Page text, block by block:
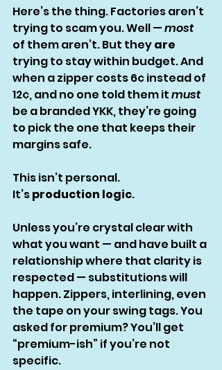
Here’s the thing. Factories aren’t
trying to scam you. Well — most
of them aren’t. But they are
trying to stay within budget. And
when a zipper costs 6¢ instead of
12¢, and no one told them it must
be a branded YKK, they’re going
to pick the one that keeps their
margins safe.
This isn’t personal.
It’s production logic.
Unless you’re crystal clear with
what you want — and have built a
relationship where that clarity is
respected — substitutions will
happen. Zippers, interlining, even
the tape on your swing tags. You
asked for premium? You’ll get
“premium-ish” if you’re not
specific.